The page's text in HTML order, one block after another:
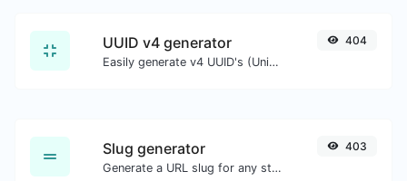
UUID v4 generator
Easily generate v4 UUID's (Universally unique identifier) with the help of our tool.
404
Slug generator
Generate a URL slug for any string input.
403